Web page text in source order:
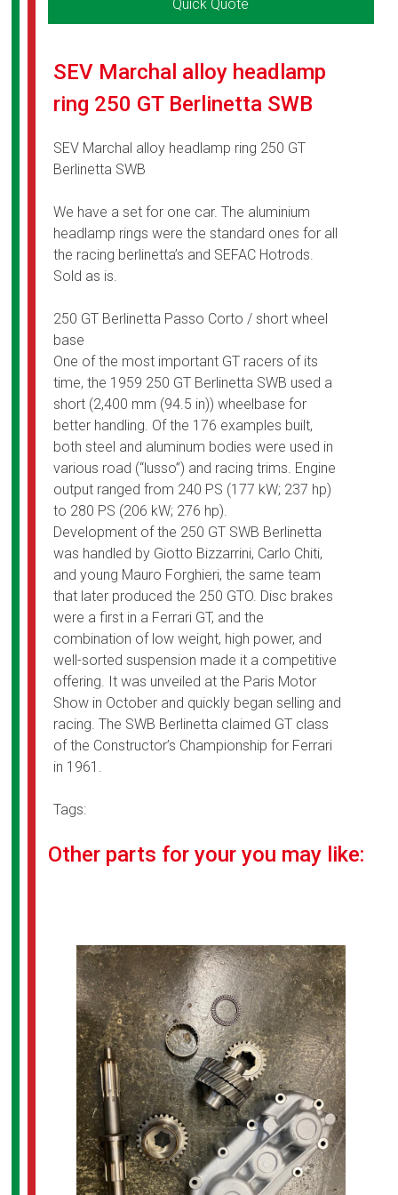
Quick Quote
SEV Marchal alloy headlamp
ring 250 GT Berlinetta SWB
SEV Marchal alloy headlamp ring 250 GT
Berlinetta SWB
We have a set for one car. The aluminium
headlamp rings were the standard ones for all
the racing berlinetta’s and SEFAC Hotrods.
Sold as is.
250 GT Berlinetta Passo Corto / short wheel
base
One of the most important GT racers of its
time, the 1959 250 GT Berlinetta SWB used a
short (2,400 mm (94.5 in)) wheelbase for
better handling. Of the 176 examples built,
both steel and aluminum bodies were used in
various road (“lusso”) and racing trims. Engine
output ranged from 240 PS (177 kW; 237 hp)
to 280 PS (206 kW; 276 hp).
Development of the 250 GT SWB Berlinetta
was handled by Giotto Bizzarrini, Carlo Chiti,
and young Mauro Forghieri, the same team
that later produced the 250 GTO. Disc brakes
were a first in a Ferrari GT, and the
combination of low weight, high power, and
well-sorted suspension made it a competitive
offering. It was unveiled at the Paris Motor
Show in October and quickly began selling and
racing. The SWB Berlinetta claimed GT class
of the Constructor’s Championship for Ferrari
in 1961.
Tags:
Other parts for your you may like: